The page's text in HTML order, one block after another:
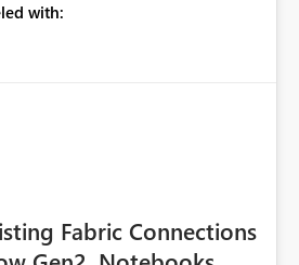
experience available for
items as is available for other
Dataflow Gen2 (CI/CD),
and other Fabric artifacts.
CICD are not Linked - Microsoft
with:
Fabric Connections